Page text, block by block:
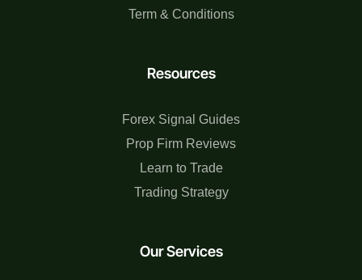
Our Services
Resources
Forex Signal Guides
Prop Firm Reviews
Learn to Trade
Trading Strategy
Term & Conditions